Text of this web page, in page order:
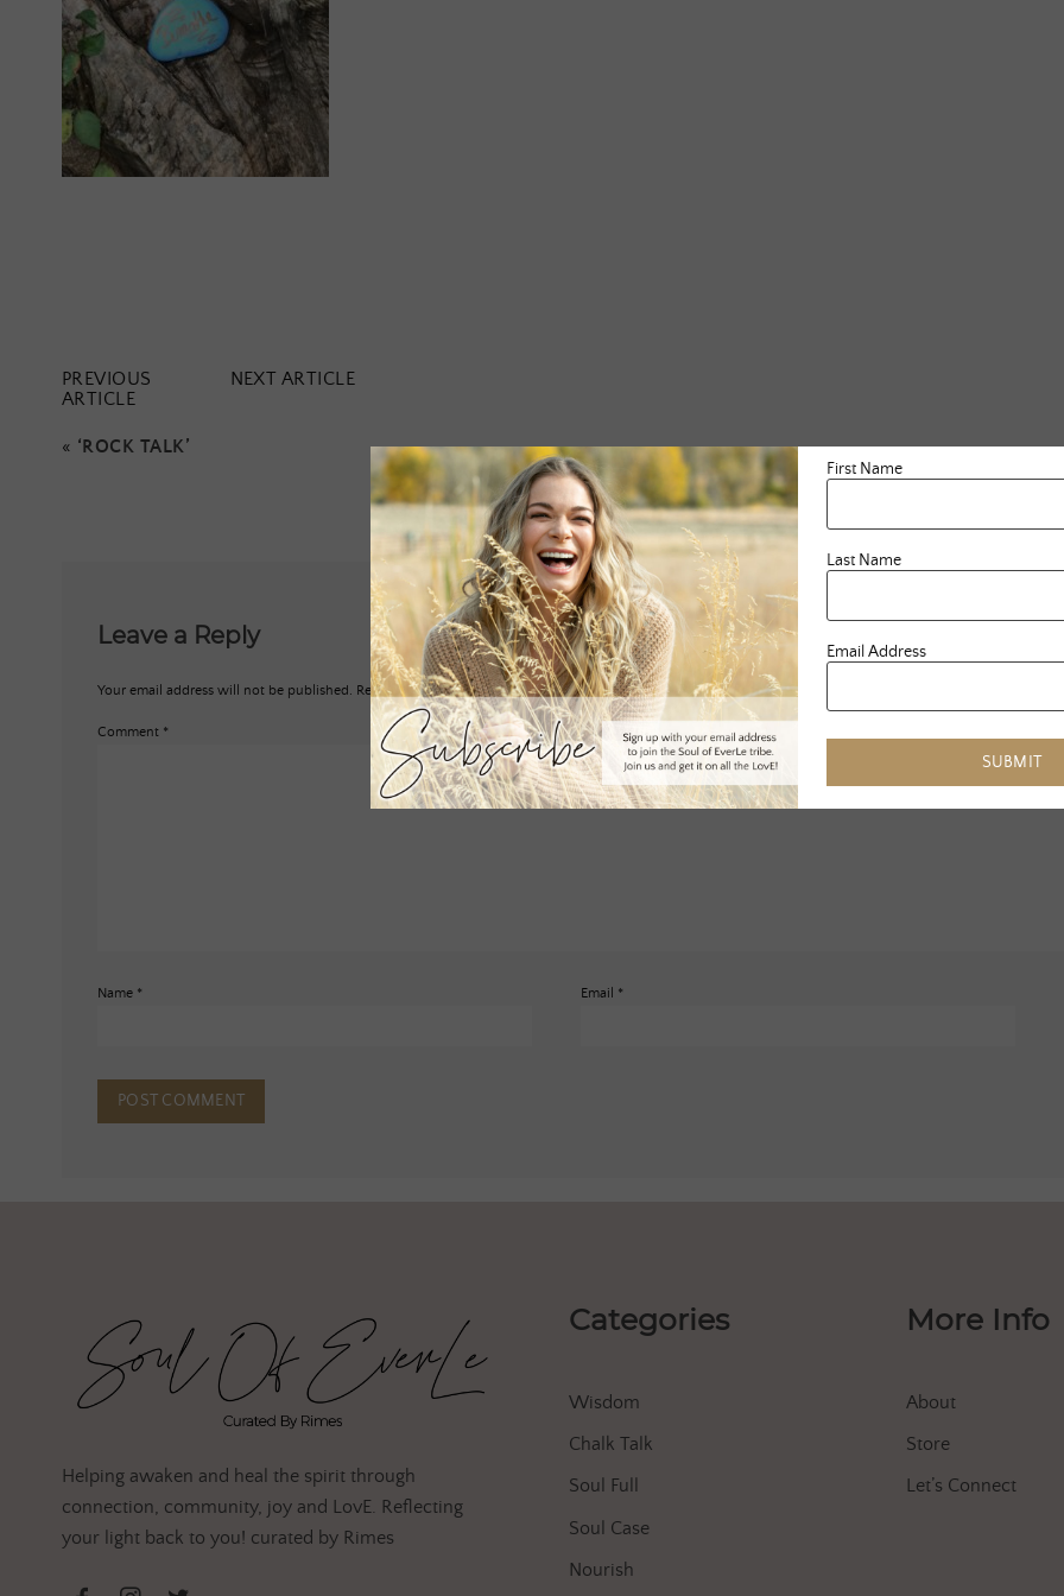
PREVIOUS
ARTICLE
« ‘ROCK TALK’
NEXT ARTICLE
Leave a Reply
Your email address will not be published. Required fields are marked*
Comment *
Name * Email *
Helping awaken and heal the spirit through
connection, community, joy and LovE. Reflecting
your light back to you! curated by Rimes
Categories
Wisdom
Chalk Talk
Soul Full
Soul Case
Nourish
More Info
About
Store
Let’s Connect
First Name
Last Name
Email Address
SUBMIT